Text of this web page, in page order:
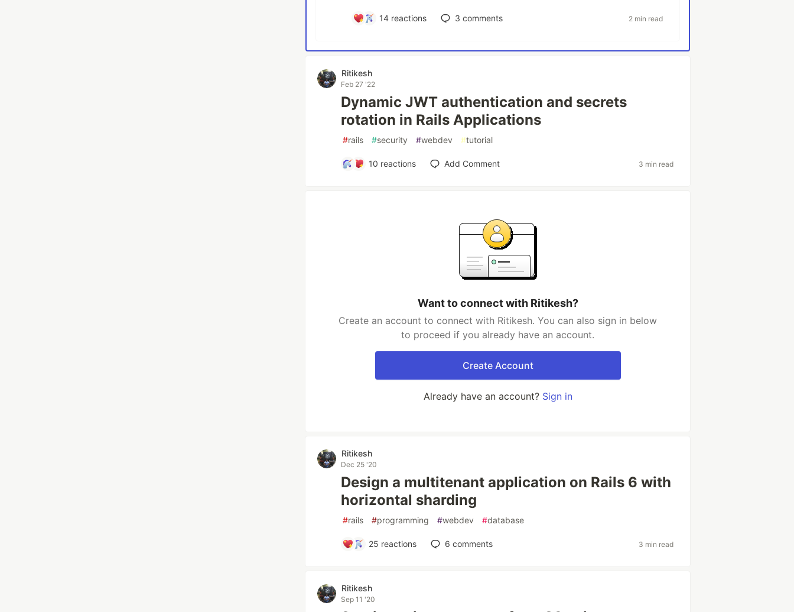
14 reactions 3 comments 2 min read
Ritikesh
Feb 27 '22
Dynamic JWT authentication and secrets
rotation in Rails Applications
#rails #security #webdev #tutorial
10 reactions Add Comment 3 min read
Want to connect with Ritikesh?
Create an account to connect with Ritikesh. You can also sign in below
to proceed if you already have an account.
Create Account
Already have an account? Sign in
Ritikesh
Dec 25 '20
Design a multitenant application on Rails 6 with
horizontal sharding
#rails #programming #webdev #database
25 reactions 6 comments 3 min read
Ritikesh
Sep 11 '20